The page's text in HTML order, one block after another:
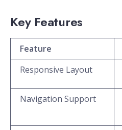
Key Features
Feature
Responsive Layout
Navigation Support